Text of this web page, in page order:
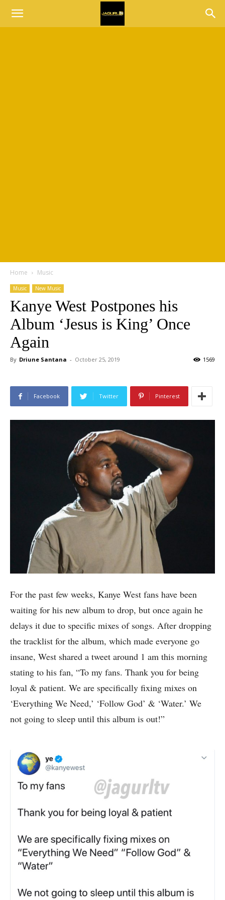
Home Music
Music New Music
Kanye West Postpones his
Album ‘Jesus is King’ Once
Again
By Driune Santana - October 25, 2019 1569
Facebook Twitter Pinterest
For the past few weeks, Kanye West fans have been
waiting for his new album to drop, but once again he
delays it due to specific mixes of songs. After dropping
the tracklist for the album, which made everyone go
insane, West shared a tweet around 1 am this morning
stating to his fan, “To my fans. Thank you for being
loyal & patient. We are specifically fixing mixes on
‘Everything We Need,’ ‘Follow God’ & ‘Water.’ We
not going to sleep until this album is out!”